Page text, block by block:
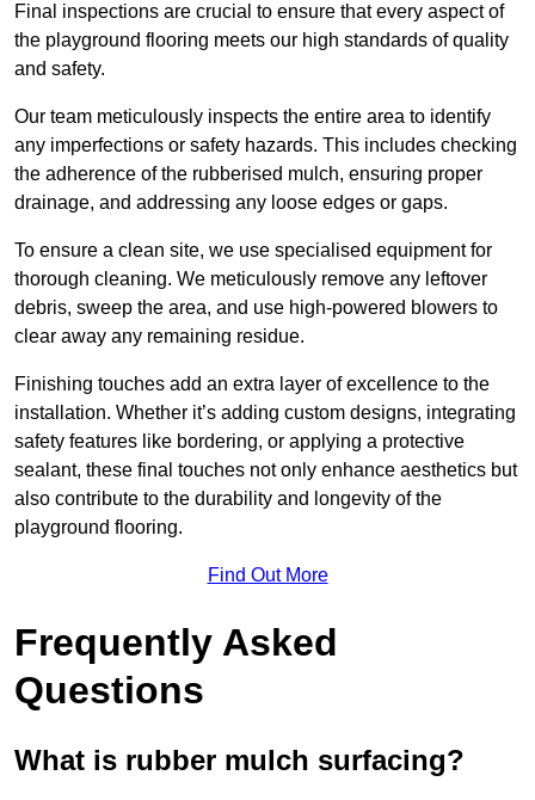
Final inspections are crucial to ensure that every aspect of
the playground flooring meets our high standards of quality
and safety.
Our team meticulously inspects the entire area to identify
any imperfections or safety hazards. This includes checking
the adherence of the rubberised mulch, ensuring proper
drainage, and addressing any loose edges or gaps.
To ensure a clean site, we use specialised equipment for
thorough cleaning. We meticulously remove any leftover
debris, sweep the area, and use high-powered blowers to
clear away any remaining residue.
Finishing touches add an extra layer of excellence to the
installation. Whether it’s adding custom designs, integrating
safety features like bordering, or applying a protective
sealant, these final touches not only enhance aesthetics but
also contribute to the durability and longevity of the
playground flooring.
Find Out More
Frequently Asked
Questions
What is rubber mulch surfacing?